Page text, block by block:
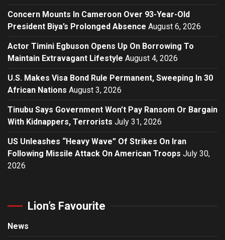
Concern Mounts In Cameroon Over 93-Year-Old
President Biya’s Prolonged Absence August 6, 2026
Actor Timini Egbuson Opens Up On Borrowing To
Maintain Extravagant Lifestyle August 4, 2026
U.S. Makes Visa Bond Rule Permanent, Sweeping In 30
African Nations August 3, 2026
Tinubu Says Government Won’t Pay Ransom Or Bargain
With Kidnappers, Terrorists July 31, 2026
US Unleashes “Heavy Wave” Of Strikes On Iran
Following Missile Attack On American Troops July 30,
2026
Lion’s Favourite
News